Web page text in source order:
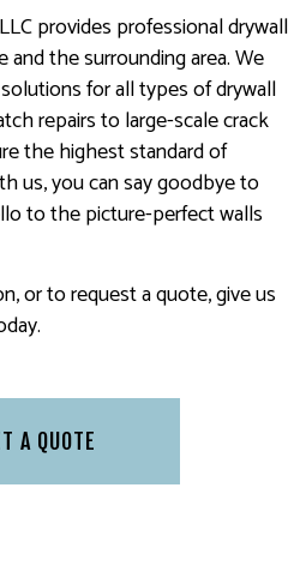
provides professional drywall
and the surrounding area. We
for all types of drywall
repairs to large-scale crack
the highest standard of
us, you can say goodbye to
to the picture-perfect walls
or to request a quote, give us
A QUOTE